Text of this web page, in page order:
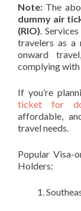
Note: The
dummy air
(RIO).
travelers as
onward
complying
If you’re
ticket for
affordable,
travel needs.
Popular Visa-
Holders: